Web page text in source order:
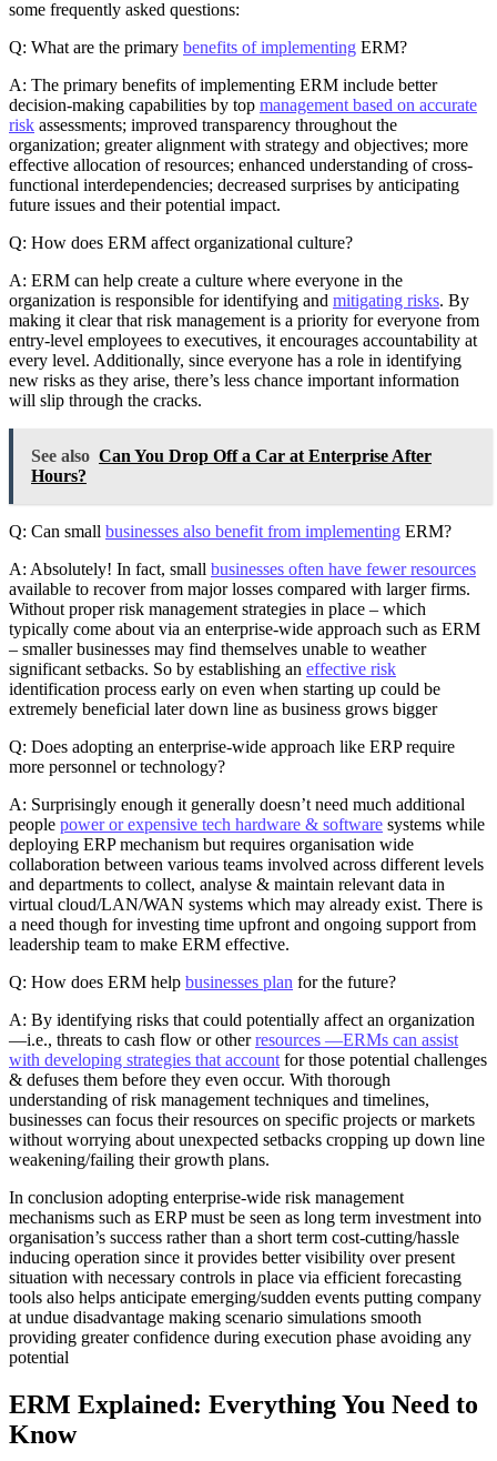
some frequently asked questions:
Q: What are the primary benefits of implementing ERM?
A: The primary benefits of implementing ERM include better
decision-making capabilities by top management based on accurate
risk assessments; improved transparency throughout the
organization; greater alignment with strategy and objectives; more
effective allocation of resources; enhanced understanding of cross-
functional interdependencies; decreased surprises by anticipating
future issues and their potential impact.
Q: How does ERM affect organizational culture?
A: ERM can help create a culture where everyone in the
organization is responsible for identifying and mitigating risks. By
making it clear that risk management is a priority for everyone from
entry-level employees to executives, it encourages accountability at
every level. Additionally, since everyone has a role in identifying
new risks as they arise, there’s less chance important information
will slip through the cracks.
See also Can You Drop Off a Car at Enterprise After
Hours?
Q: Can small businesses also benefit from implementing ERM?
A: Absolutely! In fact, small businesses often have fewer resources
available to recover from major losses compared with larger firms.
Without proper risk management strategies in place – which
typically come about via an enterprise-wide approach such as ERM
– smaller businesses may find themselves unable to weather
significant setbacks. So by establishing an effective risk
identification process early on even when starting up could be
extremely beneficial later down line as business grows bigger
Q: Does adopting an enterprise-wide approach like ERP require
more personnel or technology?
A: Surprisingly enough it generally doesn’t need much additional
people power or expensive tech hardware & software systems while
deploying ERP mechanism but requires organisation wide
collaboration between various teams involved across different levels
and departments to collect, analyse & maintain relevant data in
virtual cloud/LAN/WAN systems which may already exist. There is
a need though for investing time upfront and ongoing support from
leadership team to make ERM effective.
Q: How does ERM help businesses plan for the future?
A: By identifying risks that could potentially affect an organization
—i.e., threats to cash flow or otherresources —ERMs can assist
with developing strategies that account for those potential challenges
& defuses them before they even occur. With thorough
understanding of risk management techniques and timelines,
businesses can focus their resources on specific projects or markets
without worrying about unexpected setbacks cropping up down line
weakening/failing their growth plans.
In conclusion adopting enterprise-wide risk management
mechanisms such as ERP must be seen as long term investment into
organisation’s success rather than a short term cost-cutting/hassle
inducing operation since it provides better visibility over present
situation with necessary controls in place via efficient forecasting
tools also helps anticipate emerging/sudden events putting company
at undue disadvantage making scenario simulations smooth
providing greater confidence during execution phase avoiding any
potential
ERM Explained: Everything You Need to
Know